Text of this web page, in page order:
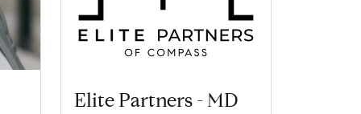
Elite Partners - MD